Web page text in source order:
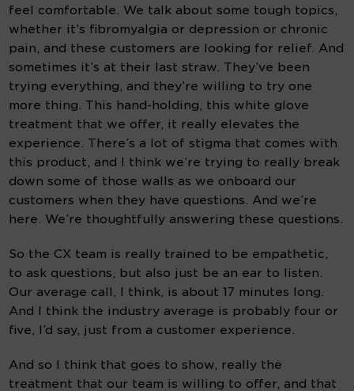
feel comfortable. We talk about some tough topics,
whether it’s fibromyalgia or depression or chronic
pain, and these customers are looking for relief. And
sometimes it’s at their last straw. They’ve been
trying everything, and they’re willing to try one
more thing. This hand-holding, this white glove
treatment that we offer, it really elevates the
experience. There’s a lot of stigma that comes with
this product, and I think we’re trying to really break
down some of those walls as we onboard our
customers when they have questions. And we’re
here. We’re thoughtfully answering these questions.
So the CX team is really trained to be empathetic,
to ask questions, but also just be an ear to listen.
Our average call, I think, is about 17 minutes long.
And I think the industry average is probably four or
five, I’d say, just from a customer experience.
And so I think that goes to show, really the
treatment that our team is willing to offer, and that